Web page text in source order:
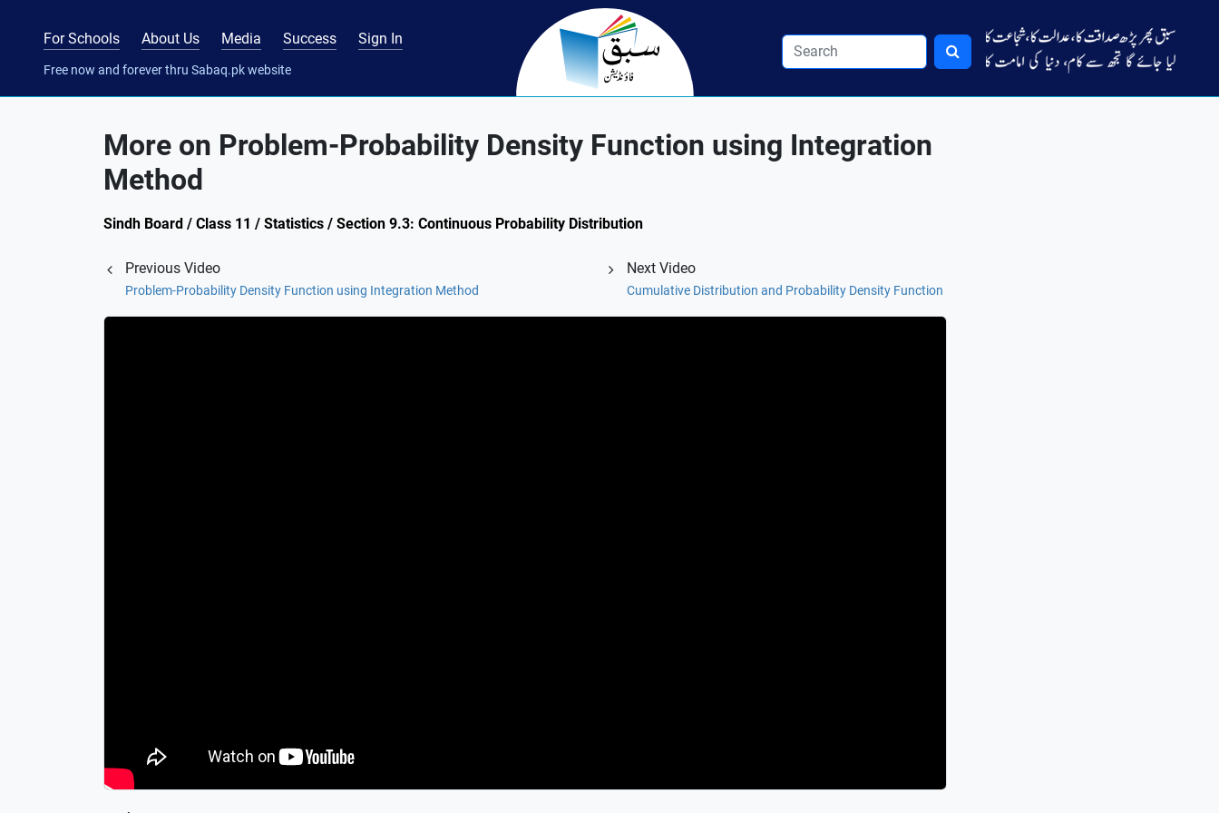
For Schools About Us Media Success Sign In
Free now and forever thru Sabaq.pk website
More on Problem-Probability Density Function using Integration
Method
Sindh Board / Class 11 / Statistics / Section 9.3: Continuous Probability Distribution
Previous Video
Problem-Probability Density Function using Integration Method
Next Video
Cumulative Distribution and Probability Density Function